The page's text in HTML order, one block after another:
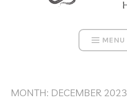
MENU
MONTH: DECEMBER 2023